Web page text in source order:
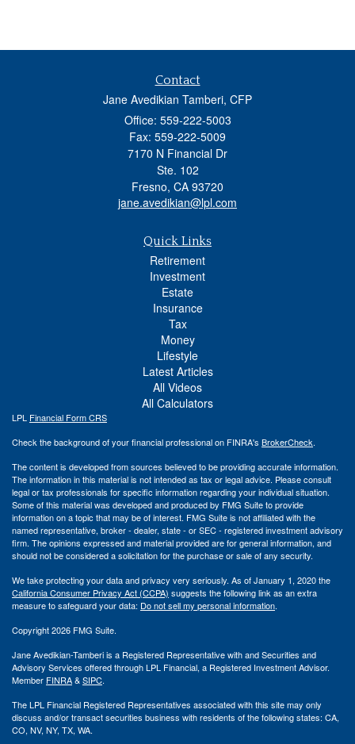
Contact
Jane Avedikian Tamberi, CFP
Office: 559-222-5003
Fax: 559-222-5009
7170 N Financial Dr
Ste. 102
Fresno, CA 93720
jane.avedikian@lpl.com
Quick Links
Retirement
Investment
Estate
Insurance
Tax
Money
Lifestyle
Latest Articles
All Videos
All Calculators
LPL Financial Form CRS
Check the background of your financial professional on FINRA's BrokerCheck.
The content is developed from sources believed to be providing accurate information.
The information in this material is not intended as tax or legal advice. Please consult
legal or tax professionals for specific information regarding your individual situation.
Some of this material was developed and produced by FMG Suite to provide
information on a topic that may be of interest. FMG Suite is not affiliated with the
named representative, broker - dealer, state - or SEC - registered investment advisory
firm. The opinions expressed and material provided are for general information, and
should not be considered a solicitation for the purchase or sale of any security.
We take protecting your data and privacy very seriously. As of January 1, 2020 the
California Consumer Privacy Act (CCPA) suggests the following link as an extra
measure to safeguard your data: Do not sell my personal information.
Copyright 2026 FMG Suite.
Jane Avedikian-Tamberi is a Registered Representative with and Securities and
Advisory Services offered through LPL Financial, a Registered Investment Advisor.
Member FINRA&SIPC.
The LPL Financial Registered Representatives associated with this site may only
discuss and/or transact securities business with residents of the following states: CA,
CO, NV, NY, TX, WA.